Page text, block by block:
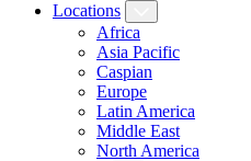
Locations
Africa
Asia Pacific
Caspian
Europe
Latin America
Middle East
North America